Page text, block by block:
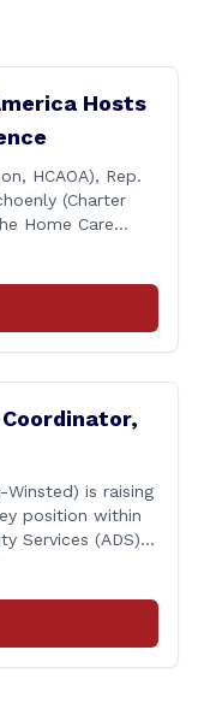
Hosts
HCAOA), Rep.
(Charter
Home Care
Garden Inn
and
conference
Winsted) is raising
position within
Services (ADS),
Senior Center
senior